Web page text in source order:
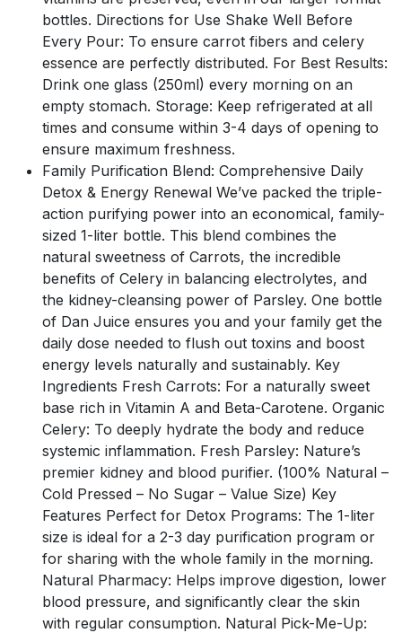
bottles. Directions for Use Shake Well Before
Every Pour: To ensure carrot fibers and celery
essence are perfectly distributed. For Best Results:
Drink one glass (250ml) every morning on an
empty stomach. Storage: Keep refrigerated at all
times and consume within 3-4 days of opening to
ensure maximum freshness.
Family Purification Blend: Comprehensive Daily
Detox & Energy Renewal We’ve packed the triple-
action purifying power into an economical, family-
sized 1-liter bottle. This blend combines the
natural sweetness of Carrots, the incredible
benefits of Celery in balancing electrolytes, and
the kidney-cleansing power of Parsley. One bottle
of Dan Juice ensures you and your family get the
daily dose needed to flush out toxins and boost
energy levels naturally and sustainably. Key
Ingredients Fresh Carrots: For a naturally sweet
base rich in Vitamin A and Beta-Carotene. Organic
Celery: To deeply hydrate the body and reduce
systemic inflammation. Fresh Parsley: Nature’s
premier kidney and blood purifier. (100% Natural –
Cold Pressed – No Sugar – Value Size) Key
Features Perfect for Detox Programs: The 1-liter
size is ideal for a 2-3 day purification program or
for sharing with the whole family in the morning.
Natural Pharmacy: Helps improve digestion, lower
blood pressure, and significantly clear the skin
with regular consumption. Natural Pick-Me-Up: